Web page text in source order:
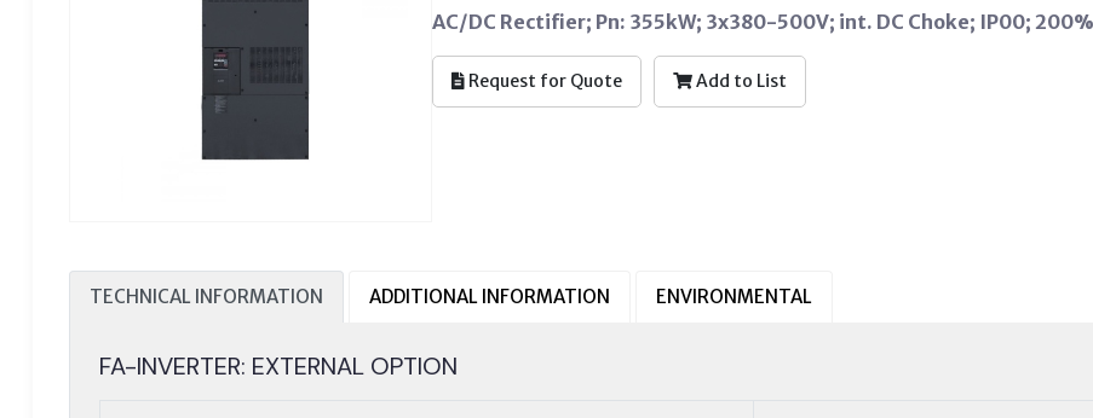
AC/DC Rectifier; Pn: 355kW; 3x380-500V; int. DC Choke; IP00;
Request for Quote Add to List
TECHNICAL INFORMATION ADDITIONAL INFORMATION ENVIRONMENTAL
FA-INVERTER: EXTERNAL OPTION